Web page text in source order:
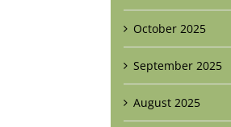
October 2025
September 2025
August 2025